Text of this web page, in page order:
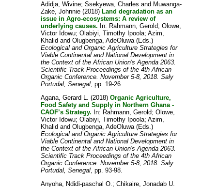
Adidja, Wivine; Ssekyewa, Charles and Muwanga-
Zake, Johnnie(2018) Land degradation as an
issue in Agro-ecosystems: A review of
underlying causes. In: Rahmann, Gerold; Olowe,
Victor Idowu; Olabiyi, Timothy Ipoola; Azim,
Khalid and Olugbenga, AdeOluwa(Eds.)
Ecological and Organic Agriculture Strategies for
Viable Continental and National Development in
the Context of the African Union's Agenda 2063.
Scientific Track Proceedings of the 4th African
Organic Conference. November 5-8, 2018. Saly
Portudal, Senegal, pp. 19-26.
Agana, Gerard L. (2018) Organic Agriculture,
Food Safety and Supply in Northern Ghana -
CAOF’s Strategy. In: Rahmann, Gerold; Olowe,
Victor Idowu; Olabiyi, Timothy Ipoola; Azim,
Khalid and Olugbenga, AdeOluwa(Eds.)
Ecological and Organic Agriculture Strategies for
Viable Continental and National Development in
the Context of the African Union's Agenda 2063.
Scientific Track Proceedings of the 4th African
Organic Conference. November 5-8, 2018. Saly
Portudal, Senegal, pp. 93-98.
Anyoha, Ndidi-paschal O.; Chikaire, Jonadab U.